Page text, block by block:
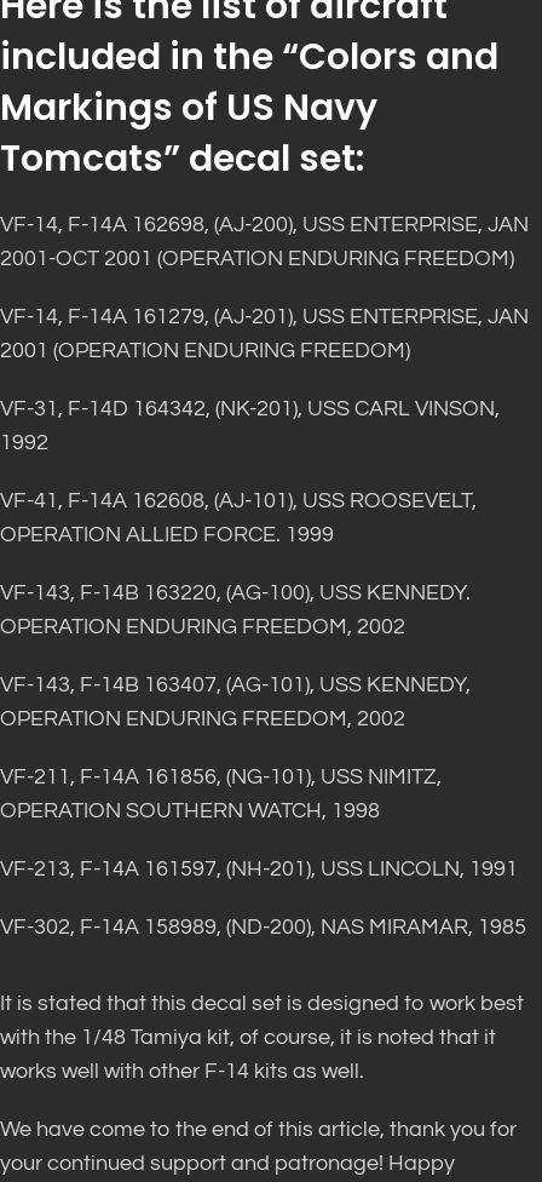
included in the “Colors and
Markings of US Navy
Tomcats” decal set:
VF-14, F-14A 162698, (AJ-200), USS ENTERPRISE, JAN
2001-OCT 2001 (OPERATION ENDURING FREEDOM)
VF-14, F-14A 161279, (AJ-201), USS ENTERPRISE, JAN
2001 (OPERATION ENDURING FREEDOM)
VF-31, F-14D 164342, (NK-201), USS CARL VINSON,
1992
VF-41, F-14A 162608, (AJ-101), USS ROOSEVELT,
OPERATION ALLIED FORCE. 1999
VF-143, F-14B 163220, (AG-100), USS KENNEDY.
OPERATION ENDURING FREEDOM, 2002
VF-143, F-14B 163407, (AG-101), USS KENNEDY,
OPERATION ENDURING FREEDOM, 2002
VF-211, F-14A 161856, (NG-101), USS NIMITZ,
OPERATION SOUTHERN WATCH, 1998
VF-213, F-14A 161597, (NH-201), USS LINCOLN, 1991
VF-302, F-14A 158989, (ND-200), NAS MIRAMAR, 1985
It is stated that this decal set is designed to work best
with the 1/48 Tamiya kit, of course, it is noted that it
works well with other F-14 kits as well.
We have come to the end of this article, thank you for
your continued support and patronage! Happy